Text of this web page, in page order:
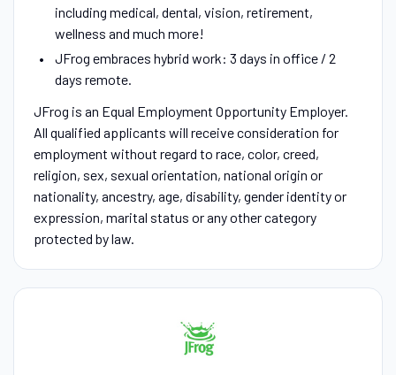
including medical, dental, vision, retirement,
wellness and much more!
JFrog embraces hybrid work: 3 days in office / 2
days remote.
JFrog is an Equal Employment Opportunity Employer.
All qualified applicants will receive consideration for
employment without regard to race, color, creed,
religion, sex, sexual orientation, national origin or
nationality, ancestry, age, disability, gender identity or
expression, marital status or any other category
protected by law.